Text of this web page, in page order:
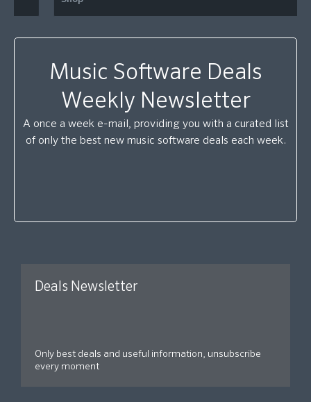
Music Software Deals
Weekly Newsletter
A once a week e-mail, providing you with a curated list
of only the best new music software deals each week.
Deals Newsletter
Only best deals and useful information, unsubscribe
every moment